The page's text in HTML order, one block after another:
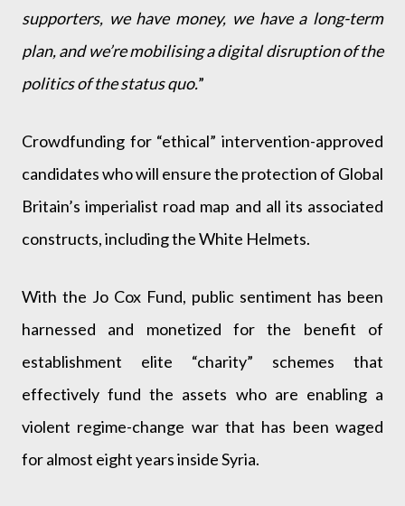
supporters, we have money, we have a long-term
plan, and we’re mobilising a digital disruption of the
politics of the status quo.”
Crowdfunding for “ethical” intervention-approved
candidates who will ensure the protection of Global
Britain’s imperialist road map and all its associated
constructs, including the White Helmets.
With the Jo Cox Fund, public sentiment has been
harnessed and monetized for the benefit of
establishment elite “charity” schemes that
effectively fund the assets who are enabling a
violent regime-change war that has been waged
for almost eight years inside Syria.